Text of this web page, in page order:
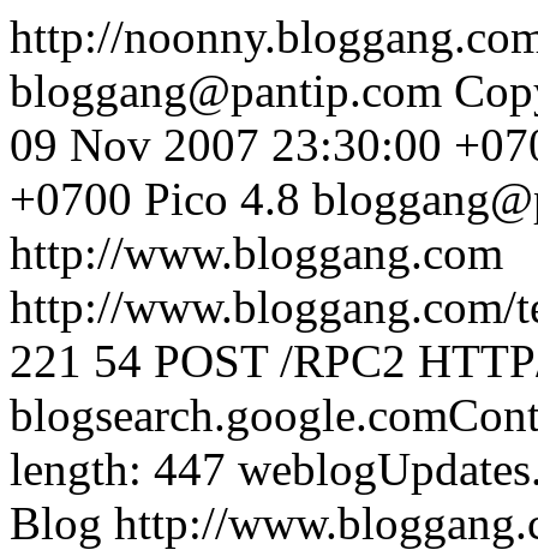
http://
bloggang@pantip.com
09 Nov 2007 23:30:00
+0700 Pico 4.8
http://www.bloggang.com
http://www.bloggang.com/
221 54 POST /RPC2
length: 447
Blog http://